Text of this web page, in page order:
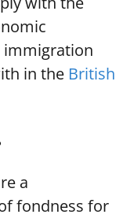
immigration
in the British
a
fondness for